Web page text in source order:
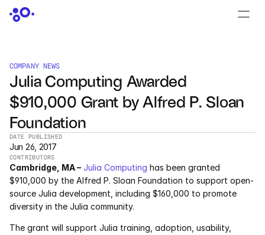
COMPANY NEWS
Julia Computing Awarded
$910,000 Grant by Alfred P. Sloan
Foundation
DATE PUBLISHED
Jun 26, 2017
CONTRIBUTORS
Cambridge, MA – Julia Computing has been granted
$910,000 by the Alfred P. Sloan Foundation to support open-
source Julia development, including $160,000 to promote
diversity in the Julia community.
The grant will support Julia training, adoption, usability,
PRODUCTS
Dyad
JuliaHub
JuliaHub in Pharma
Pumas